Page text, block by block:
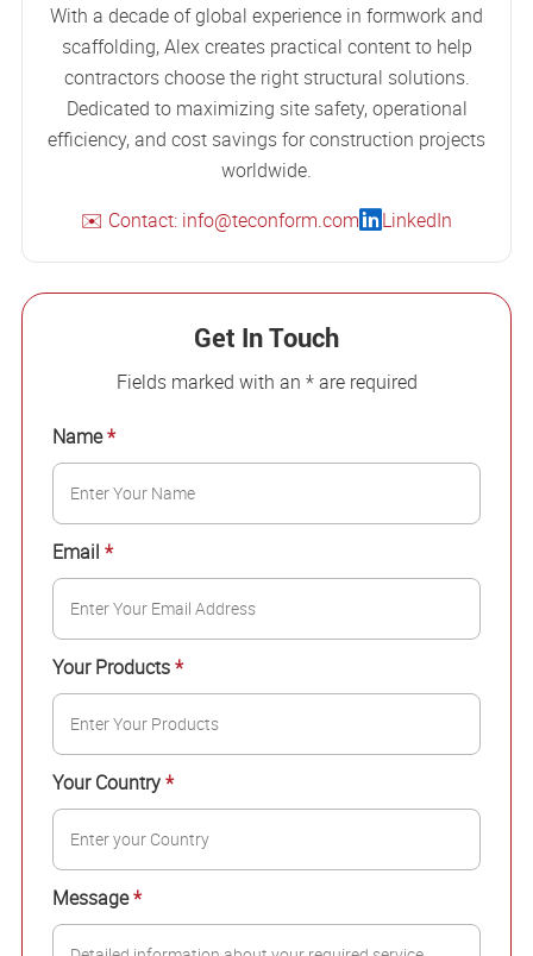
With a decade of global experience in formwork and
scaffolding, Alex creates practical content to help
contractors choose the right structural solutions.
Dedicated to maximizing site safety, operational
efficiency, and cost savings for construction projects
worldwide.
✉️ Contact: info@teconform.com
LinkedIn
Get In Touch
Fields marked with an * are required
Name*
Email *
Your Products*
Your Country*
Message*